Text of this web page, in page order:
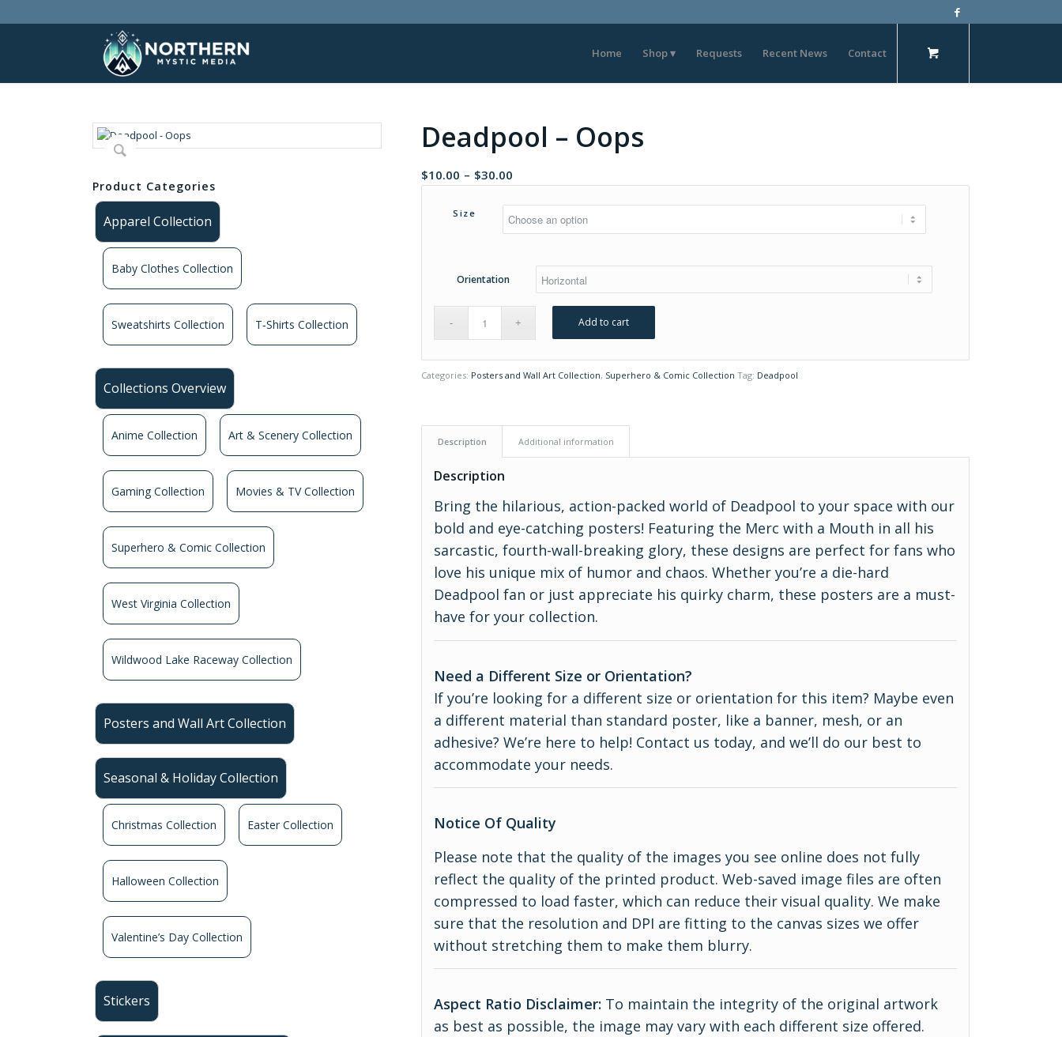
Home Shop Requests Recent News Contact
Product Categories
Apparel Collection
Baby Clothes Collection
Sweatshirts Collection T‑Shirts Collection
Collections Overview
Anime Collection Art & Scenery Collection
Gaming Collection Movies & TV Collection
Superhero & Comic Collection
West Virginia Collection
Wildwood Lake Raceway Collection
Posters and Wall Art Collection
Seasonal & Holiday Collection
Christmas Collection Easter Collection
Halloween Collection
Valentine’s Day Collection
Stickers
Deadpool – Oops
$10.00 – $30.00
range:
$10.00
through
Size
Orientation
Add to cart
Categories: Posters and Wall Art Collection, Superhero & Comic Collection Tag: Deadpool
Description Additional information
Description
Bring the hilarious, action-packed world of Deadpool to your space with our
bold and eye-catching posters! Featuring the Merc with a Mouth in all his
sarcastic, fourth-wall-breaking glory, these designs are perfect for fans who
love his unique mix of humor and chaos. Whether you’re a die-hard
Deadpool fan or just appreciate his quirky charm, these posters are a must-
have for your collection.
Need a Different Size or Orientation?
If you’re looking for a different size or orientation for this item? Maybe even
a different material than standard poster, like a banner, mesh, or an
adhesive? We’re here to help! Contact us today, and we’ll do our best to
accommodate your needs.
Notice Of Quality
Please note that the quality of the images you see online does not fully
reflect the quality of the printed product. Web-saved image files are often
compressed to load faster, which can reduce their visual quality. We make
sure that the resolution and DPI are fitting to the canvas sizes we offer
without stretching them to make them blurry.
Aspect Ratio Disclaimer: To maintain the integrity of the original artwork
as best as possible, the image may vary with each different size offered.